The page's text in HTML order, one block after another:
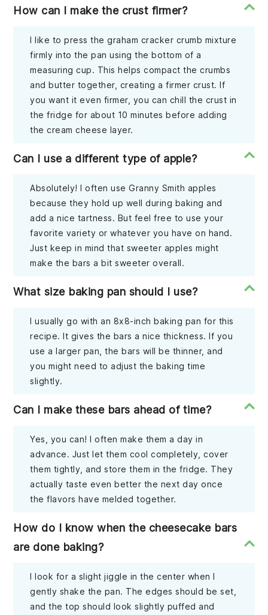
How can I make the crust firmer?
I like to press the graham cracker crumb mixture
firmly into the pan using the bottom of a
measuring cup. This helps compact the crumbs
and butter together, creating a firmer crust. If
you want it even firmer, you can chill the crust in
the fridge for about 10 minutes before adding
the cream cheese layer.
Can I use a different type of apple?
Absolutely! I often use Granny Smith apples
because they hold up well during baking and
add a nice tartness. But feel free to use your
favorite variety or whatever you have on hand.
Just keep in mind that sweeter apples might
make the bars a bit sweeter overall.
What size baking pan should I use?
I usually go with an 8x8-inch baking pan for this
recipe. It gives the bars a nice thickness. If you
use a larger pan, the bars will be thinner, and
you might need to adjust the baking time
slightly.
Can I make these bars ahead of time?
Yes, you can! I often make them a day in
advance. Just let them cool completely, cover
them tightly, and store them in the fridge. They
actually taste even better the next day once
the flavors have melded together.
How do I know when the cheesecake bars
are done baking?
I look for a slight jiggle in the center when I
gently shake the pan. The edges should be set,
and the top should look slightly puffed and